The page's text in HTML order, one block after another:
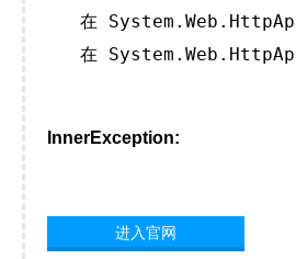
在
在
InnerException:
进入官网